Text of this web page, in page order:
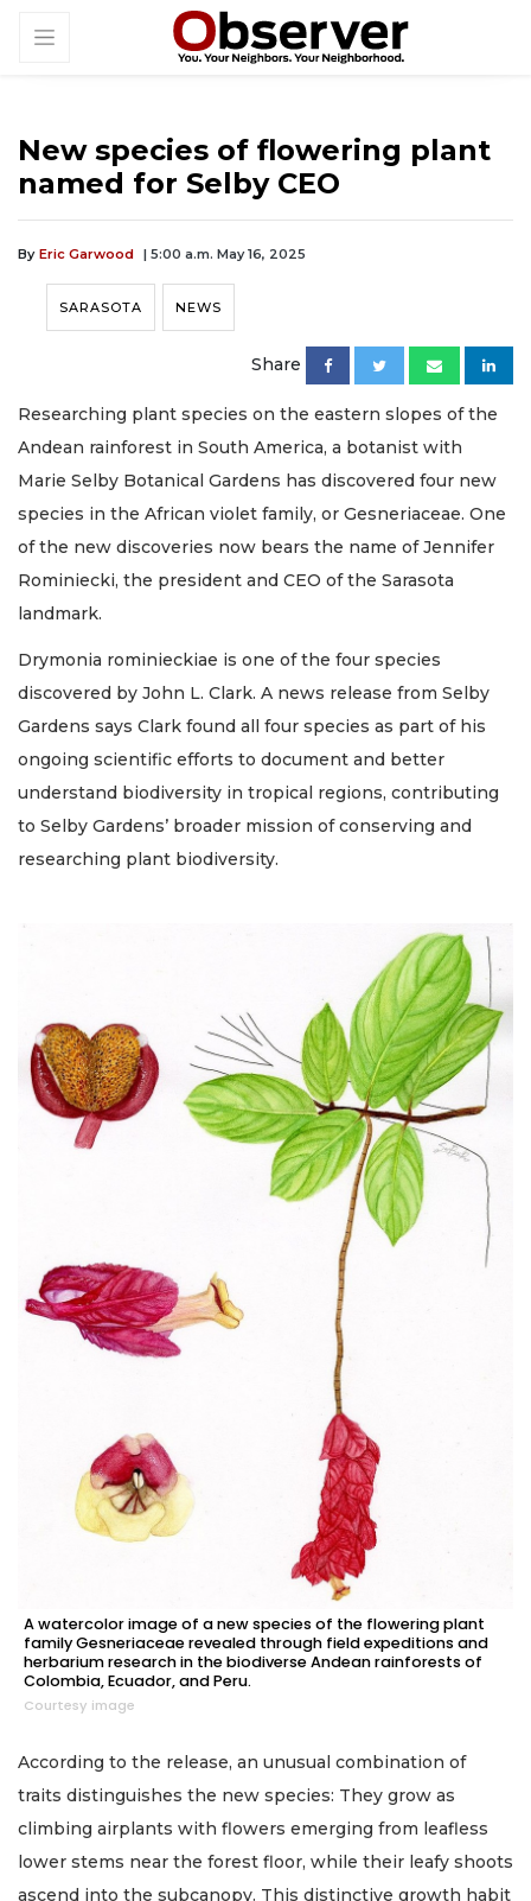
New species of flowering plant
named for Selby CEO
By Eric Garwood | 5:00 a.m. May 16, 2025
SARASOTA NEWS
Share
Researching plant species on the eastern slopes of the
Andean rainforest in South America, a botanist with
Marie Selby Botanical Gardens has discovered four new
species in the African violet family, or Gesneriaceae. One
of the new discoveries now bears the name of Jennifer
Rominiecki, the president and CEO of the Sarasota
landmark.
Drymonia rominieckiae is one of the four species
discovered by John L. Clark. A news release from Selby
Gardens says Clark found all four species as part of his
ongoing scientific efforts to document and better
understand biodiversity in tropical regions, contributing
to Selby Gardens’ broader mission of conserving and
researching plant biodiversity.
A watercolor image of a new species of the flowering plant
family Gesneriaceae revealed through field expeditions and
herbarium research in the biodiverse Andean rainforests of
Colombia, Ecuador, and Peru.
Courtesy image
According to the release, an unusual combination of
traits distinguishes the new species: They grow as
climbing airplants with flowers emerging from leafless
lower stems near the forest floor, while their leafy shoots
ascend into the subcanopy. This distinctive growth habit